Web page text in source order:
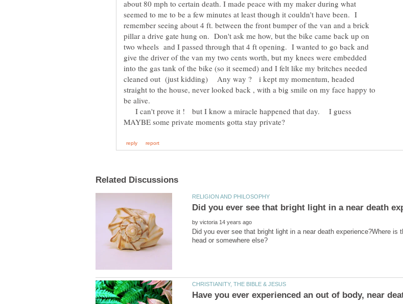
about 80 mph to certain death. I made peace with my maker during what
seemed to me to be a few minutes at least though it couldn't have been. I
remember seeing about 4 ft. between the front bumper of the van and a brick
pillar a drive gate hung on. Don't ask me how, but the bike came back up on
two wheels and I passed through that 4 ft opening. I wanted to go back and
give the driver of the van my two cents worth, but my knees were embedded
into the gas tank of the bike (so it seemed) and I felt like my britches needed
cleaned out (just kidding) Any way ? i kept my momentum, headed
straight to the house, never looked back , with a big smile on my face happy to
be alive.
I can't prove it ! but I know a miracle happened that day. I guess
by
Did you ever see that bright light in a near death experience?Where